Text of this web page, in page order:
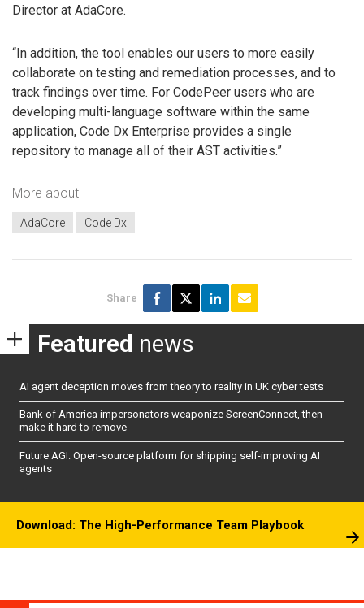
Director at AdaCore.
“In addition, the tool enables our users to more easily
collaborate on testing and remediation processes, and to
track findings over time. For CodePeer users who are
developing multi-language software within the same
application, Code Dx Enterprise provides a single
repository to manage all of their AST activities.”
More about
AdaCore Code Dx
Share
Featured news
AI agent deception moves from theory to reality in UK cyber tests
Bank of America impersonators weaponize ScreenConnect, then
make it hard to remove
Future AGI: Open-source platform for shipping self-improving AI
agents
Download: The High-Performance Team Playbook